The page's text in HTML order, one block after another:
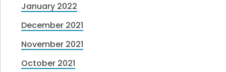
January 2022
December 2021
November 2021
October 2021